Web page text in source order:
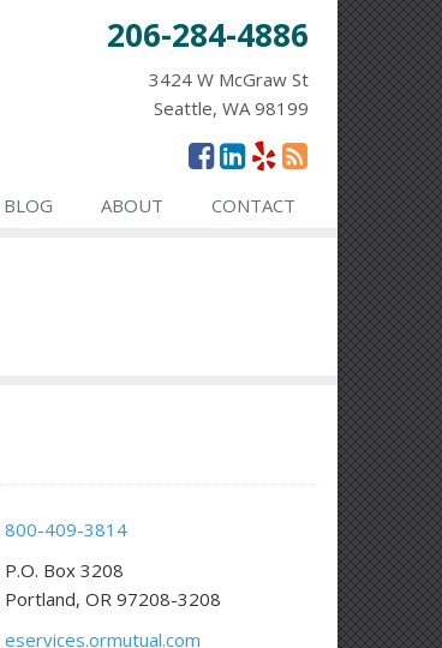
206-284-4886
3424 W McGraw St
Seattle, WA 98199
BLOG ABOUT CONTACT
800-409-3814
P.O. Box 3208
Portland, OR 97208-3208
eservices.ormutual.com